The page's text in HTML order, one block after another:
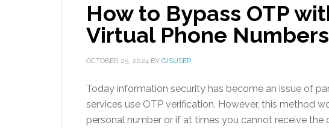
How to Bypass OTP
Virtual Phone Numbers
OCTOBER 25, 2024 BY GISUSER
Today information security has become an issue of
services use OTP verification. However, this method
personal number or if at times you cannot receive the